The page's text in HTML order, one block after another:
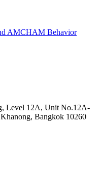
AMCHAM Behavior
Level 12A, Unit No.12A-
Bangkok 10260